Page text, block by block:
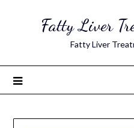
Fatty Liver
Fatty Liver